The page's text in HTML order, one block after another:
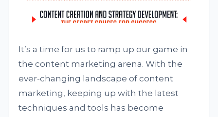
It’s a time for us to ramp up our game in
the content marketing arena. With the
ever-changing landscape of content
marketing, keeping up with the latest
techniques and tools has become